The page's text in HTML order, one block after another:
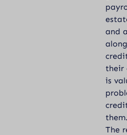
and
their
is
them.
The